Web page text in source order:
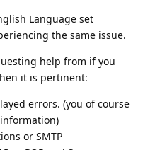
Language set
the same issue.
help from if you
it is pertinent:
errors. (you of course
or SMTP